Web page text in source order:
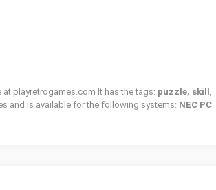
playretrogames.com It has the tags: puzzle, skill ,
and is available for the following systems: NEC PC